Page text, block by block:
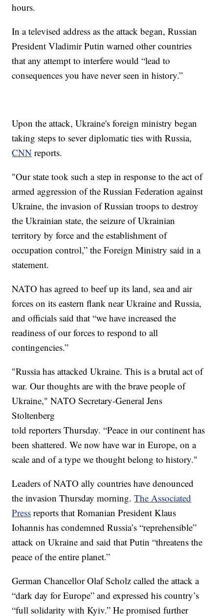
hours.
In a televised address as the attack began, Russian
President Vladimir Putin warned other countries
that any attempt to interfere would “lead to
consequences you have never seen in history.”
Upon the attack, Ukraine's foreign ministry began
taking steps to sever diplomatic ties with Russia,
CNN reports.
"Our state took such a step in response to the act of
armed aggression of the Russian Federation against
Ukraine, the invasion of Russian troops to destroy
the Ukrainian state, the seizure of Ukrainian
territory by force and the establishment of
occupation control,” the Foreign Ministry said in a
statement.
NATO has agreed to beef up its land, sea and air
forces on its eastern flank near Ukraine and Russia,
and officials said that “we have increased the
readiness of our forces to respond to all
contingencies.”
"Russia has attacked Ukraine. This is a brutal act of
war. Our thoughts are with the brave people of
Ukraine," NATO Secretary-General Jens
Stoltenberg
told reporters Thursday. “Peace in our continent has
been shattered. We now have war in Europe, on a
scale and of a type we thought belong to history."
Leaders of NATO ally countries have denounced
the invasion Thursday morning.The Associated
Press reports that Romanian President Klaus
Iohannis has condemned Russia’s “reprehensible”
attack on Ukraine and said that Putin “threatens the
peace of the entire planet.”
German Chancellor Olaf Scholz called the attack a
“dark day for Europe” and expressed his country’s
“full solidarity with Kyiv.” He promised further